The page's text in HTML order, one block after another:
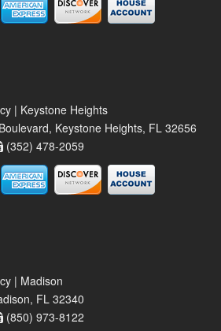
| Keystone Heights
Keystone Heights, FL 32656
(352) 478-2059
| Madison
FL 32340
(850) 973-8122